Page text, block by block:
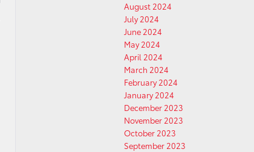
August 2024
July 2024
June 2024
May 2024
April 2024
March 2024
February 2024
January 2024
December 2023
November 2023
October 2023
September 2023